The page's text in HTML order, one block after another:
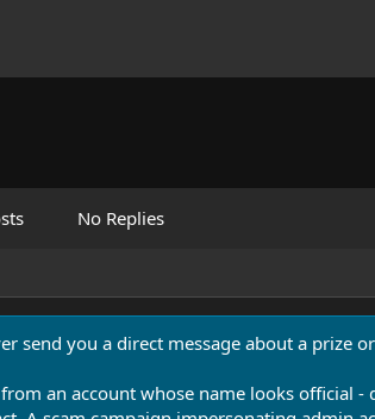
No Replies
send you a direct message about a prize
an account whose name looks official